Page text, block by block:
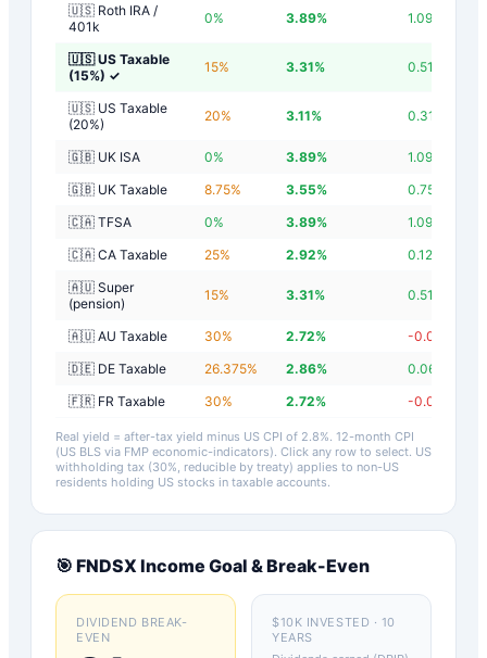
🇺🇸 Roth IRA /
401k
0% 3.89% 1.09
🇺🇸 US Taxable
(15%) ✓
15% 3.31% 0.51
🇺🇸 US Taxable
(20%)
20% 3.11% 0.31
🇬🇧 UK ISA 0% 3.89% 1.09
🇬🇧 UK Taxable
8.75% 3.55% 0.75
🇨🇦 TFSA
0% 3.89% 1.09
🇨🇦 CA Taxable
25% 2.92% 0.12
🇦🇺 Super
(pension)
15% 3.31% 0.51
🇦🇺 AU Taxable 30% 2.72% -0.08
🇩🇪 DE Taxable
26.375% 2.86% 0.06
🇫🇷 FR Taxable
30% 2.72% -0.08
Real yield = after-tax yield minus US CPI of 2.8%. 12-month CPI
(US BLS via FMP economic-indicators). Click any row to select. US
withholding tax (30%, reducible by treaty) applies to non-US
residents holding US stocks in taxable accounts.
🎯 FNDSX Income Goal & Break-Even
DIVIDEND BREAK-
EVEN
$10K INVESTED · 10
YEARS